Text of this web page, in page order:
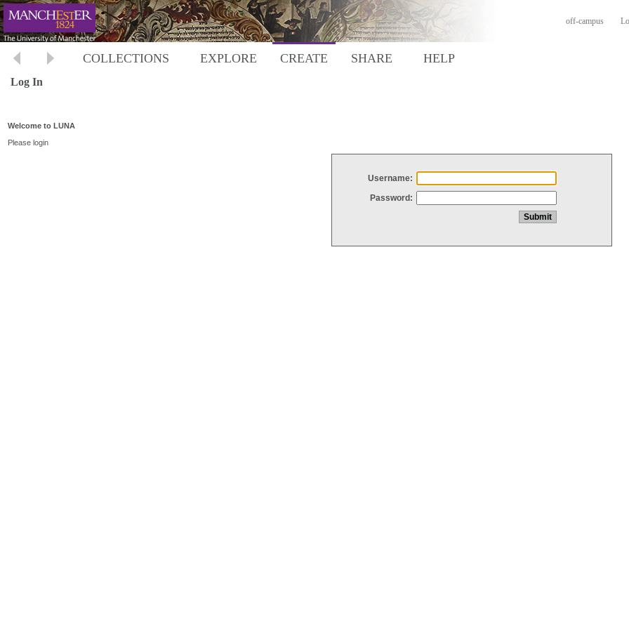
off-campus
COLLECTIONS EXPLORE CREATE SHARE HELP
Log In
Welcome to LUNA
Please login
Username:
Password: